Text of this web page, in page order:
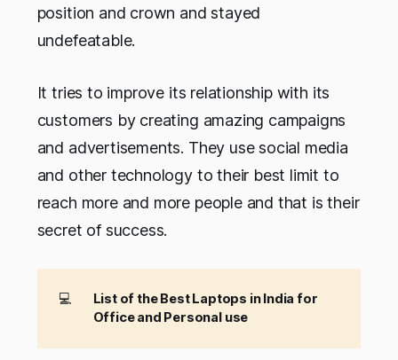
position and crown and stayed
undefeatable.
It tries to improve its relationship with its
customers by creating amazing campaigns
and advertisements. They use social media
and other technology to their best limit to
reach more and more people and that is their
secret of success.
💻
List of the Best Laptops in India for
Office and Personal use